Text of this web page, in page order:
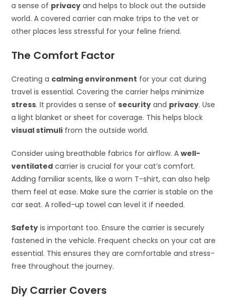
a sense of privacy and helps to block out the outside
world. A covered carrier can make trips to the vet or
other places less stressful for your feline friend.
The Comfort Factor
Creating a calming environment for your cat during
travel is essential. Covering the carrier helps minimize
stress. It provides a sense ofsecurity and privacy. Use
a light blanket or sheet for coverage. This helps block
visual stimuli from the outside world.
Consider using breathable fabrics for airflow. Awell-
ventilated carrier is crucial for your cat’s comfort.
Adding familiar scents, like a worn T-shirt, can also help
them feel at ease. Make sure the carrier is stable on the
car seat. A rolled-up towel can level it if needed.
Safety is important too. Ensure the carrier is securely
fastened in the vehicle. Frequent checks on your cat are
essential. This ensures they are comfortable and stress-
free throughout the journey.
Diy Carrier Covers